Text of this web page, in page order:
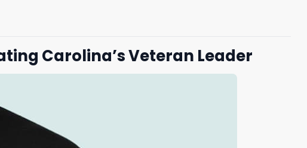
Carolina’s Veteran Leader